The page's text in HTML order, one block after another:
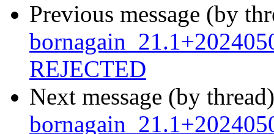
Previous message (by
REJECTED
Next message (by